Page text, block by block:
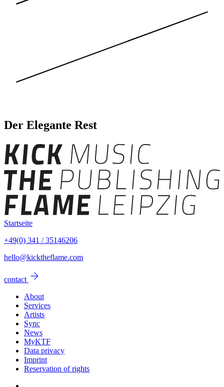
Der Elegante Rest
Startseite
+49(0) 341 / 35146206
hello@kicktheflame.com
contact arrow_forward
About
Services
Artists
Sync
News
MyKTF
Data privacy
Imprint
Reservation of rights